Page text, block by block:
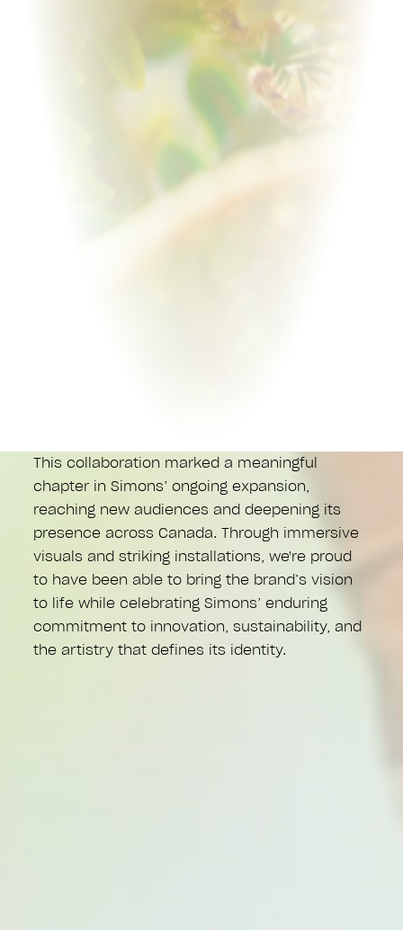
This collaboration marked a meaningful
chapter in Simons’ ongoing expansion,
reaching new audiences and deepening its
presence across Canada. Through immersive
visuals and striking installations, we're proud
to have been able to bring the brand’s vision
to life while celebrating Simons’ enduring
commitment to innovation, sustainability, and
the artistry that defines its identity.